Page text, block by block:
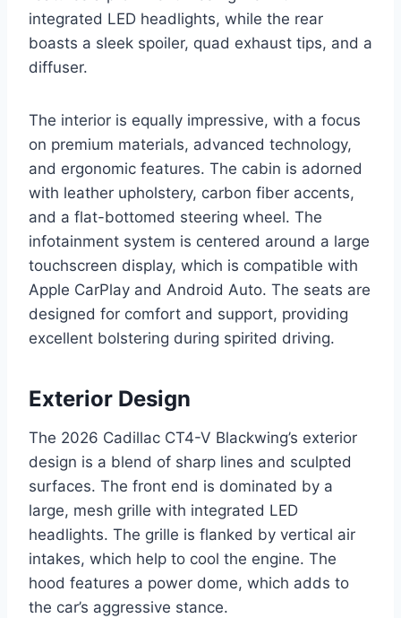
integrated LED headlights, while the rear
boasts a sleek spoiler, quad exhaust tips, and a
diffuser.
The interior is equally impressive, with a focus
on premium materials, advanced technology,
and ergonomic features. The cabin is adorned
with leather upholstery, carbon fiber accents,
and a flat-bottomed steering wheel. The
infotainment system is centered around a large
touchscreen display, which is compatible with
Apple CarPlay and Android Auto. The seats are
designed for comfort and support, providing
excellent bolstering during spirited driving.
Exterior Design
The 2026 Cadillac CT4-V Blackwing’s exterior
design is a blend of sharp lines and sculpted
surfaces. The front end is dominated by a
large, mesh grille with integrated LED
headlights. The grille is flanked by vertical air
intakes, which help to cool the engine. The
hood features a power dome, which adds to
the car’s aggressive stance.